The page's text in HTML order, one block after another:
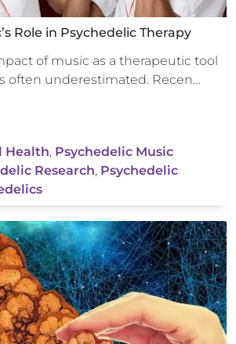
Role in Psychedelic Therapy
of music as a therapeutic tool
often underestimated. Recen…
Health, Psychedelic Music
Research, Psychedelic